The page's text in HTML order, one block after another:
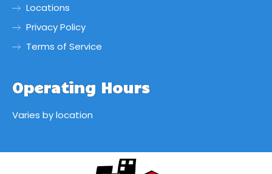
Locations
Privacy Policy
Terms of Service
Operating Hours
Varies by location